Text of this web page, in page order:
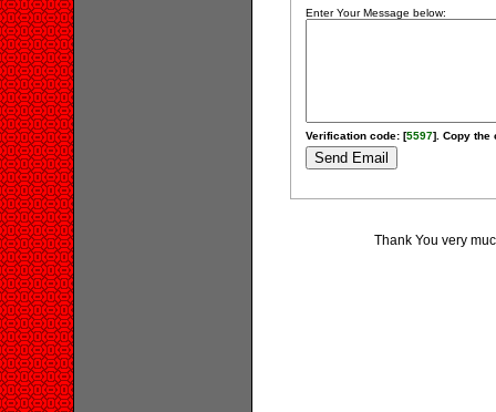
Enter Your Message below:
Verification code: [5597]. Copy the
Thank You very